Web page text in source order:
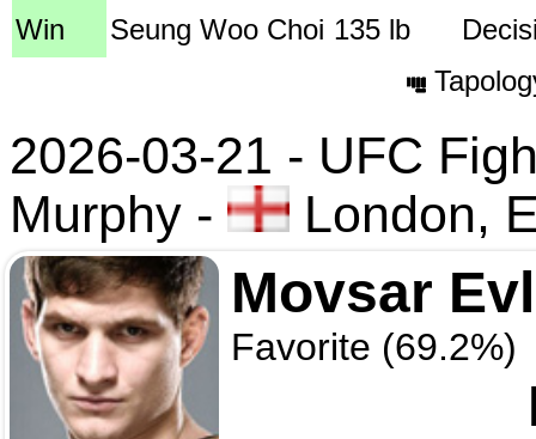
Win
Seung Woo Choi 135 lb
2026-03-21 - UFC
Murphy - London,
Movsar
Favorite (69.2%)